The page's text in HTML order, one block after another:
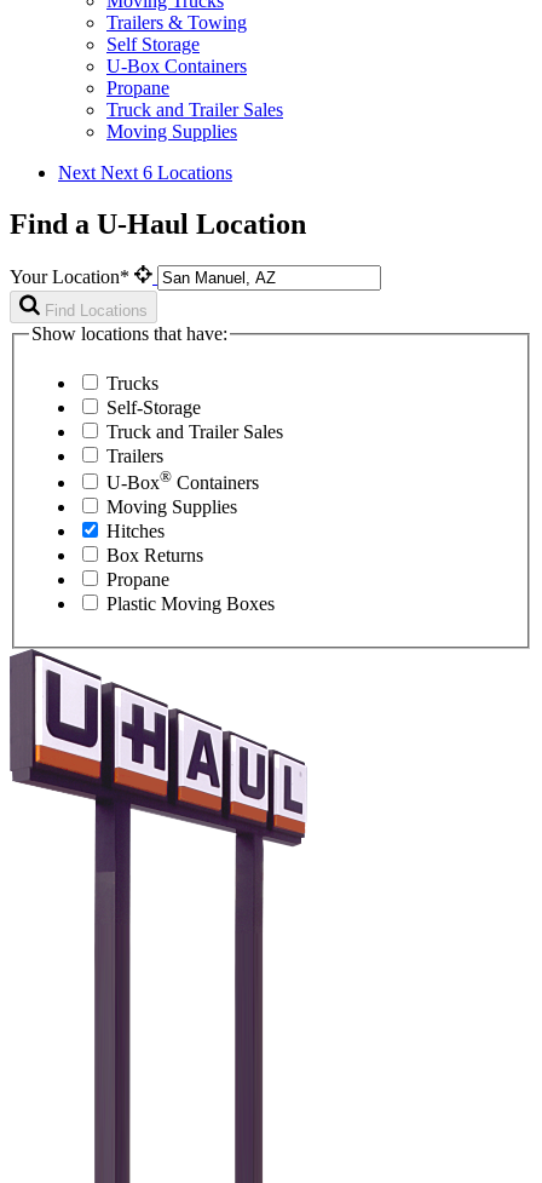
Trailers & Towing
Self Storage
U-Box Containers
Propane
Truck and Trailer Sales
Moving Supplies
Next Next 6 Locations
Find a U-Haul Location
Your Location*
Find Locations
Show locations that have:
Trucks
Self-Storage
Truck and Trailer Sales
Trailers
U-Box® Containers
Moving Supplies
Hitches
Box Returns
Propane
Plastic Moving Boxes